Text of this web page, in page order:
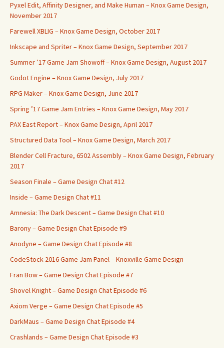
Pyxel Edit, Affinity Designer, and Make Human – Knox Game Design,
November 2017
Farewell XBLIG – Knox Game Design, October 2017
Inkscape and Spriter – Knox Game Design, September 2017
Summer ’17 Game Jam Showoff – Knox Game Design, August 2017
Godot Engine – Knox Game Design, July 2017
RPG Maker – Knox Game Design, June 2017
Spring ’17 Game Jam Entries – Knox Game Design, May 2017
PAX East Report – Knox Game Design, April 2017
Structured Data Tool – Knox Game Design, March 2017
Blender Cell Fracture, 6502 Assembly – Knox Game Design, February
2017
Season Finale – Game Design Chat #12
Inside – Game Design Chat #11
Amnesia: The Dark Descent – Game Design Chat #10
Barony – Game Design Chat Episode #9
Anodyne – Game Design Chat Episode #8
CodeStock 2016 Game Jam Panel – Knoxville Game Design
Fran Bow – Game Design Chat Episode #7
Shovel Knight – Game Design Chat Episode #6
Axiom Verge – Game Design Chat Episode #5
DarkMaus – Game Design Chat Episode #4
Crashlands – Game Design Chat Episode #3